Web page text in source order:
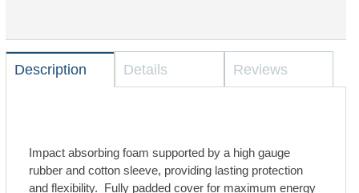
Description Details Reviews
Impact absorbing foam supported by a high gauge
rubber and cotton sleeve, providing lasting protection
and flexibility. Fully padded cover for maximum energy